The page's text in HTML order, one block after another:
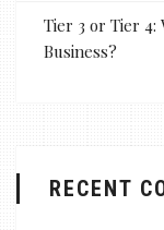
Tier 3 or Tier 4:
Business?
RECENT